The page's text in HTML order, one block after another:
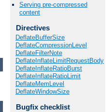
Serving pre-compressed
content
Directives
DeflateBufferSize
DeflateCompressionLevel
DeflateFilterNote
DeflateInflateLimitRequestBody
DeflateInflateRatioBurst
DeflateInflateRatioLimit
DeflateMemLevel
DeflateWindowSize
Bugfix checklist